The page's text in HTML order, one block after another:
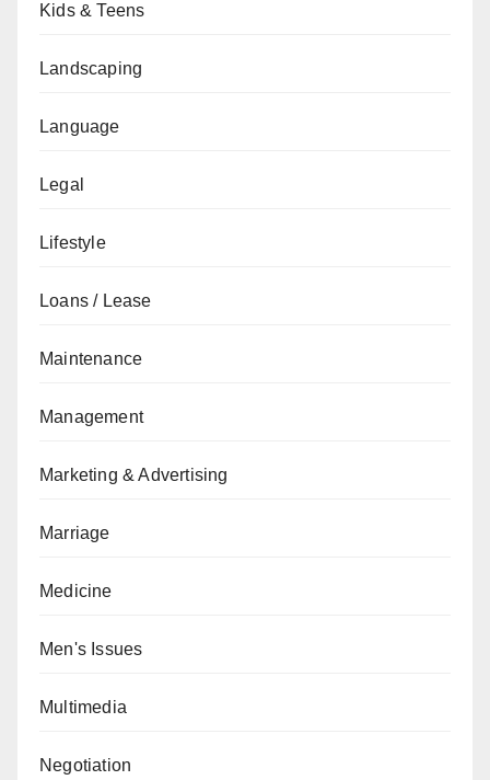
Kids & Teens
Landscaping
Language
Legal
Lifestyle
Loans / Lease
Maintenance
Management
Marketing & Advertising
Marriage
Medicine
Men's Issues
Multimedia
Negotiation